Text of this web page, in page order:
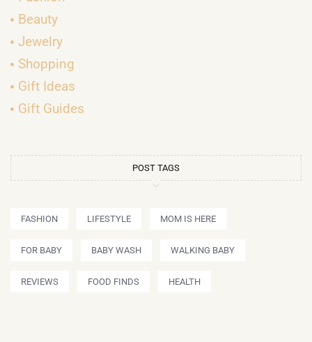
Beauty
Jewelry
Shopping
Gift Ideas
Gift Guides
POST TAGS
FASHION LIFESTYLE MOM IS HERE
FOR BABY BABY WASH WALKING BABY
REVIEWS FOOD FINDS HEALTH